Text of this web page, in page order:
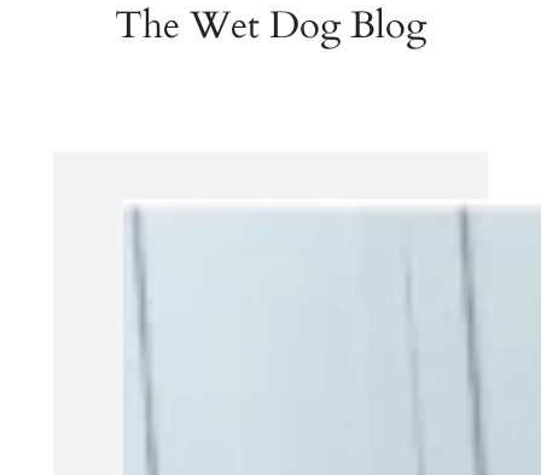
The Wet Dog Blog